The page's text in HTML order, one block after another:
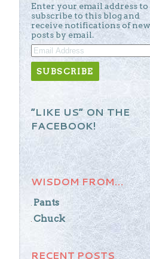
Enter your email address to
subscribe to this blog and
receive notifications of new
posts by email.
EMAIL
ADDRESS
“LIKE US” ON THE
FACEBOOK!
WISDOM FROM…
Pants
Chuck
RECENT POSTS